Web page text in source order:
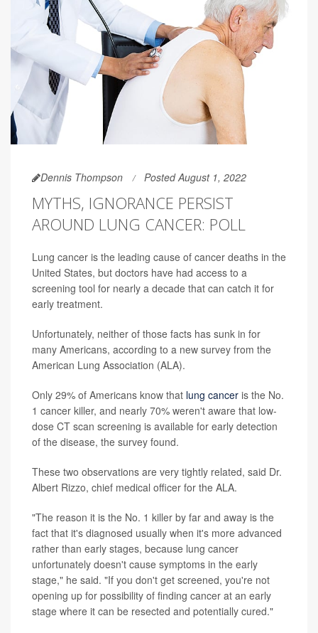
Dennis Thompson Posted August 1, 2022
MYTHS, IGNORANCE PERSIST
AROUND LUNG CANCER: POLL
Lung cancer is the leading cause of cancer deaths in the
United States, but doctors have had access to a
screening tool for nearly a decade that can catch it for
early treatment.
Unfortunately, neither of those facts has sunk in for
many Americans, according to a new survey from the
American Lung Association (ALA).
Only 29% of Americans know that lung cancer is the No.
1 cancer killer, and nearly 70% weren't aware that low-
dose CT scan screening is available for early detection
of the disease, the survey found.
These two observations are very tightly related, said Dr.
Albert Rizzo, chief medical officer for the ALA.
"The reason it is the No. 1 killer by far and away is the
fact that it's diagnosed usually when it's more advanced
rather than early stages, because lung cancer
unfortunately doesn't cause symptoms in the early
stage," he said. "If you don't get screened, you're not
opening up for possibility of finding cancer at an early
stage where it can be resected and potentially cured."